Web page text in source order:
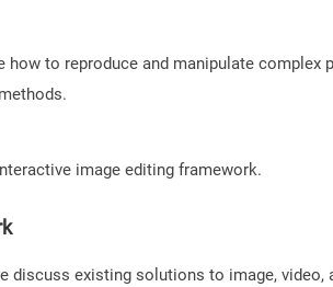
how to reproduce and manipulate complex
image editing framework.
discuss existing solutions to image,